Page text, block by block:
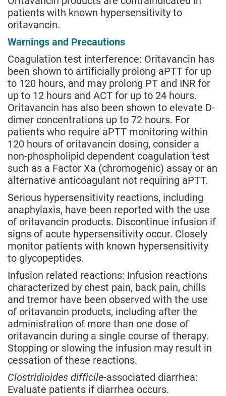
patients with known hypersensitivity to
oritavancin.
Warnings and Precautions
Coagulation test interference: Oritavancin has
been shown to artificially prolong aPTT for up
to 120 hours, and may prolong PT and INR for
up to 12 hours and ACT for up to 24 hours.
Oritavancin has also been shown to elevate D-
dimer concentrations up to 72 hours. For
patients who require aPTT monitoring within
120 hours of oritavancin dosing, consider a
non-phospholipid dependent coagulation test
such as a Factor Xa (chromogenic) assay or an
alternative anticoagulant not requiring aPTT.
Serious hypersensitivity reactions, including
anaphylaxis, have been reported with the use
of oritavancin products. Discontinue infusion if
signs of acute hypersensitivity occur. Closely
monitor patients with known hypersensitivity
to glycopeptides.
Infusion related reactions: Infusion reactions
characterized by chest pain, back pain, chills
and tremor have been observed with the use
of oritavancin products, including after the
administration of more than one dose of
oritavancin during a single course of therapy.
Stopping or slowing the infusion may result in
cessation of these reactions.
Clostridioides difficile-associated diarrhea:
Evaluate patients if diarrhea occurs.